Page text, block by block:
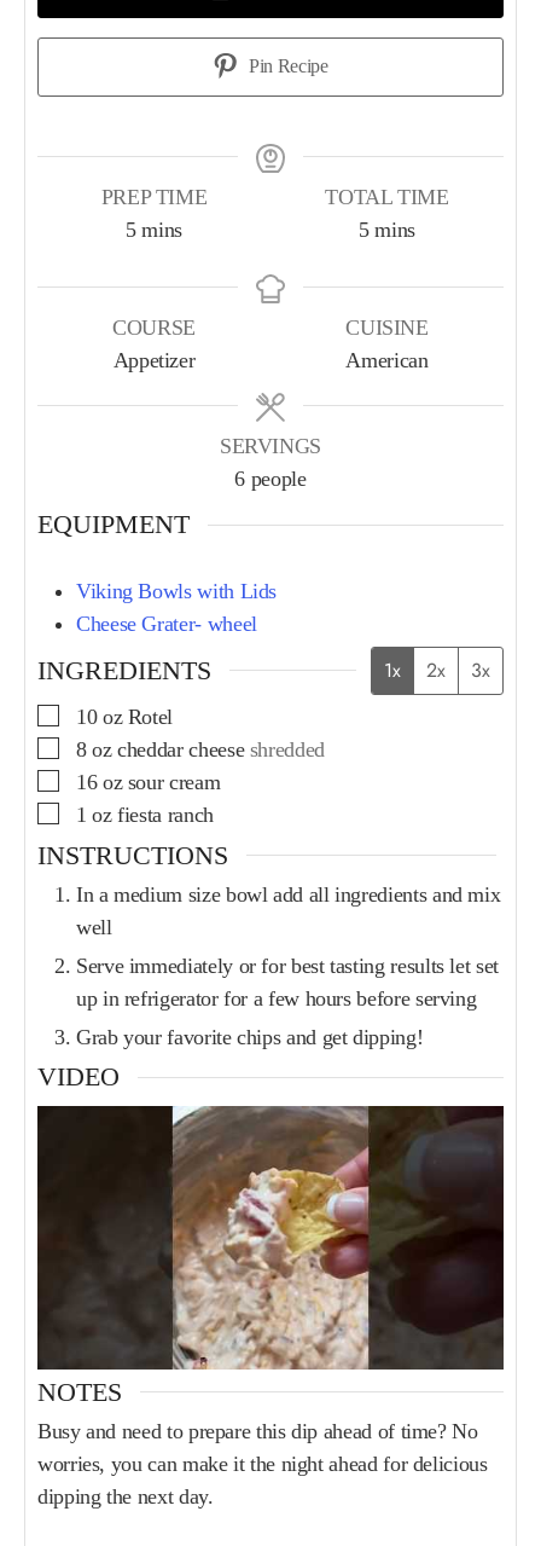
Pin Recipe
PREP TIME
5 mins
TOTAL TIME
5 mins
COURSE
Appetizer
CUISINE
American
SERVINGS
6 people
EQUIPMENT
Viking Bowls with Lids
Cheese Grater- wheel
INGREDIENTS 1x 2x 3x
10 oz Rotel
8 oz cheddar cheese shredded
16 oz sour cream
1oz fiesta ranch
INSTRUCTIONS
In a medium size bowl add all ingredients and mix
well
Serve immediately or for best tasting results let set
up in refrigerator for a few hours before serving
Grab your favorite chips and get dipping!
VIDEO
NOTES
Busy and need to prepare this dip ahead of time? No
worries, you can make it the night ahead for delicious
dipping the next day.